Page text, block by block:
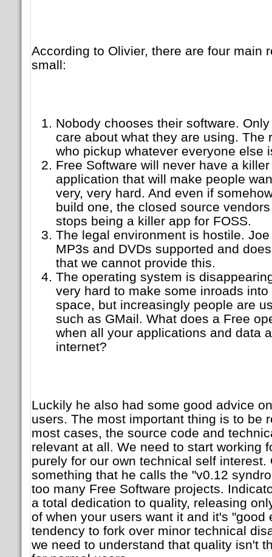
According to Olivier, there are four main
small:
Nobody chooses their software.
care about what they are using. The
who pickup whatever everyone else
Free Software will never have a
application that will make people
very, very hard. And even if
build one, the closed source
stops being a killer app for FOSS.
The legal environment is hostile.
MP3s and DVDs supported and
that we cannot provide this.
The operating system is
very hard to make some inroads
space, but increasingly people are
such as GMail. What does a Free
when all your applications and data
internet?
Luckily he also had some good advice
users. The most important thing is to be
most cases, the source code and
relevant at all. We need to start working
purely for our own technical self interest.
something that he calls the "v0.12
too many Free Software projects.
a total dedication to quality, releasing
of when your users want it and it's "good
tendency to fork over minor technical
we need to understand that quality isn't